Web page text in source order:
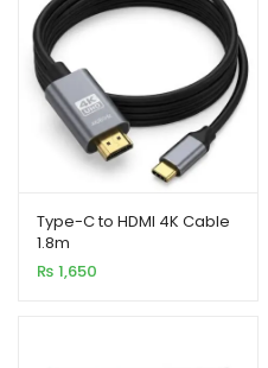
Type-C to HDMI 4K Cable
1.8m
₨ 1,650